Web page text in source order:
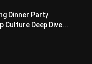
Dinner Party
Culture Deep Dive...